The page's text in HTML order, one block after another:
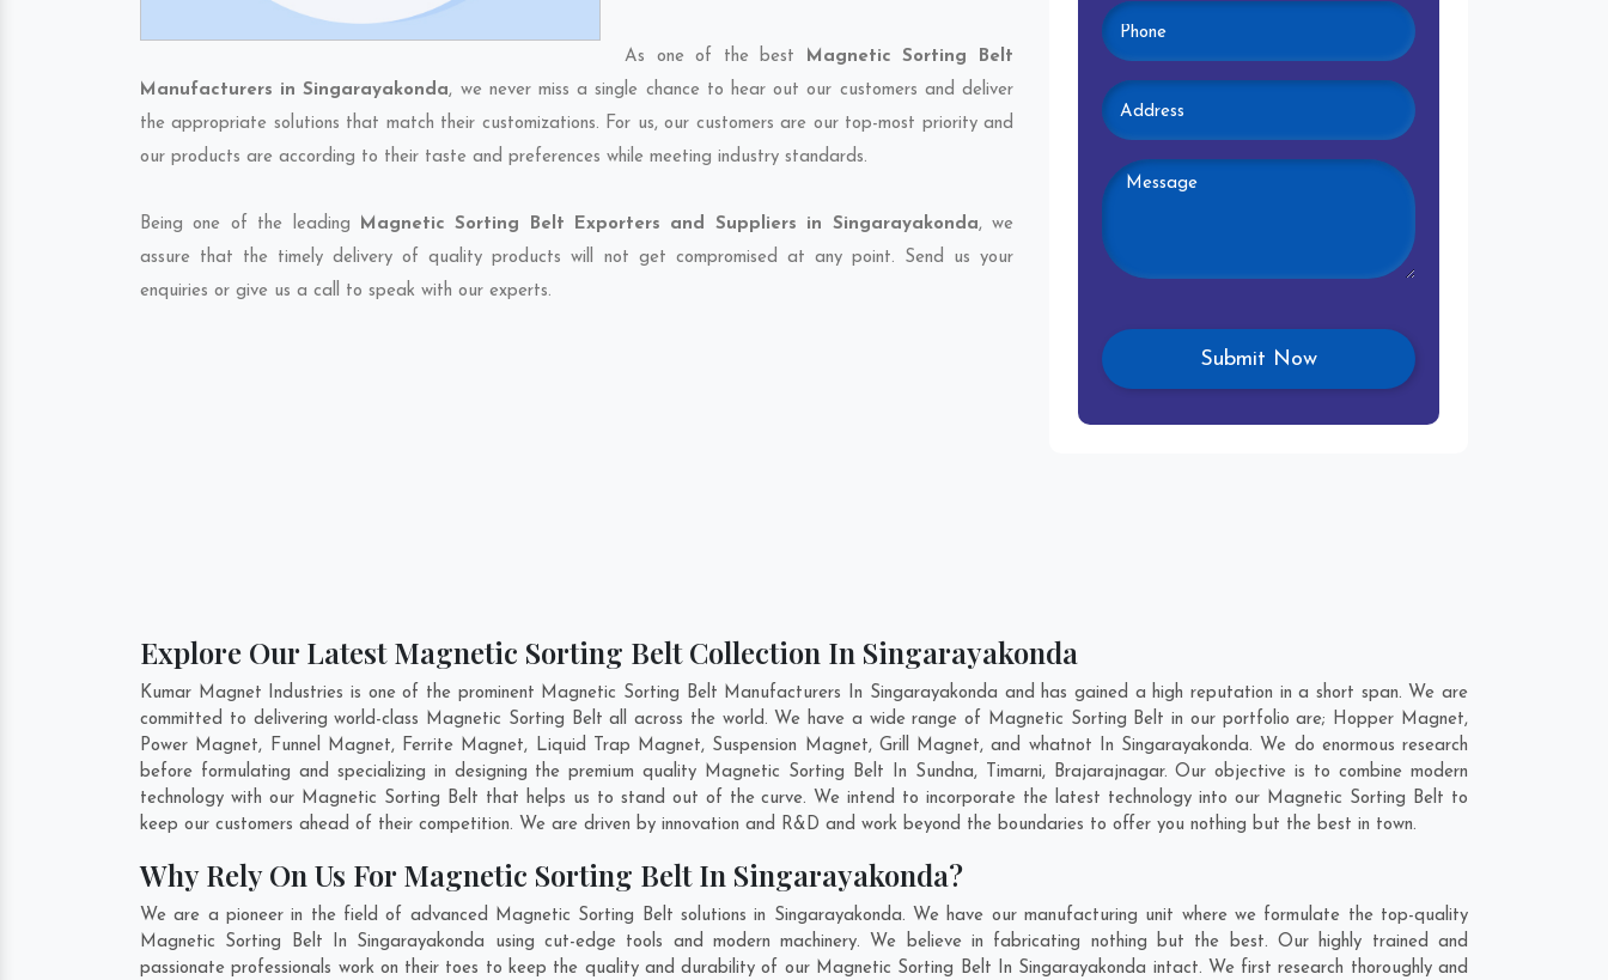
As one of the best Magnetic Sorting Belt
Manufacturers in Singarayakonda, we never miss a single chance to hear out our customers and deliver
the appropriate solutions that match their customizations. For us, our customers are our top-most priority and
our products are according to their taste and preferences while meeting industry standards.
Being one of the leading Magnetic Sorting Belt Exporters and Suppliers in Singarayakonda, we
assure that the timely delivery of quality products will not get compromised at any point. Send us your
enquiries or give us a call to speak with our experts.
Explore Our Latest Magnetic Sorting Belt Collection In Singarayakonda
Kumar Magnet Industries is one of the prominent Magnetic Sorting Belt Manufacturers In Singarayakonda and has gained a high reputation in a short span. We are
committed to delivering world-class Magnetic Sorting Belt all across the world. We have a wide range of Magnetic Sorting Belt in our portfolio are; Hopper Magnet,
Power Magnet, Funnel Magnet, Ferrite Magnet, Liquid Trap Magnet, Suspension Magnet, Grill Magnet, and whatnot In Singarayakonda. We do enormous research
before formulating and specializing in designing the premium quality Magnetic Sorting Belt In Sundna, Timarni, Brajarajnagar. Our objective is to combine modern
technology with our Magnetic Sorting Belt that helps us to stand out of the curve. We intend to incorporate the latest technology into our Magnetic Sorting Belt to
keep our customers ahead of their competition. We are driven by innovation and R&D and work beyond the boundaries to offer you nothing but the best in town.
Why Rely On Us For Magnetic Sorting Belt In Singarayakonda?
We are a pioneer in the field of advanced Magnetic Sorting Belt solutions in Singarayakonda. We have our manufacturing unit where we formulate the top-quality
Magnetic Sorting Belt In Singarayakonda using cut-edge tools and modern machinery. We believe in fabricating nothing but the best. Our highly trained and
passionate professionals work on their toes to keep the quality and durability of our Magnetic Sorting Belt In Singarayakonda intact. We first research thoroughly and